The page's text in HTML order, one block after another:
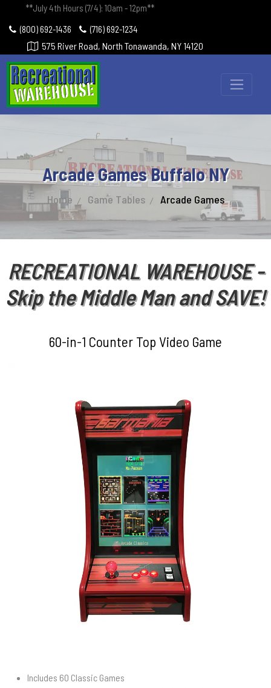
**July 4th Hours (7/4): 10am - 12pm**
(800) 692-1436
(716) 692-1234
575 River Road, North Tonawanda, NY 14120
Arcade Games Buffalo NY
Home Game Tables Arcade Games
RECREATIONAL WAREHOUSE -
Skip the Middle Man and SAVE!
60-in-1 Counter Top Video Game
Includes 60 Classic Games